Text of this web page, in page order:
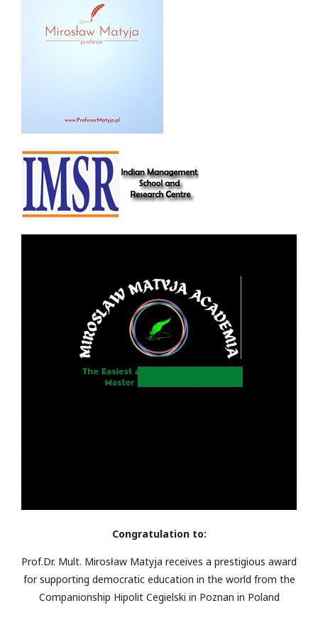
Congratulation to:
Prof.Dr. Mult. Mirosław Matyja receives a prestigious award
for supporting democratic education in the world from the
Companionship Hipolit Cegielski in Poznan in Poland